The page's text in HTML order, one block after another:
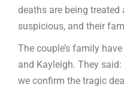
deaths are being
suspicious, and their
The couple’s family
and Kayleigh. They
we confirm the tragic